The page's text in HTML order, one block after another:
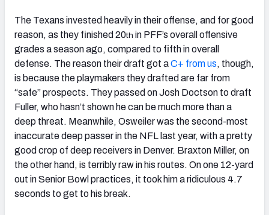
The Texans invested heavily in their offense, and for good
reason, as they finished 20th in PFF’s overall offensive
grades a season ago, compared to fifth in overall
defense. The reason their draft got aC+ from us, though,
is because the playmakers they drafted are far from
“safe” prospects. They passed on Josh Doctson to draft
Fuller, who hasn’t shown he can be much more than a
deep threat. Meanwhile, Osweiler was the second-most
inaccurate deep passer in the NFL last year, with a pretty
good crop of deep receivers in Denver. Braxton Miller, on
the other hand, is terribly raw in his routes. On one 12-yard
out in Senior Bowl practices, it took him a ridiculous 4.7
seconds to get to his break.